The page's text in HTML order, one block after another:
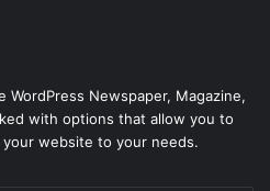
WordPress Newspaper, Magazine,
with options that allow you to
website to your needs.